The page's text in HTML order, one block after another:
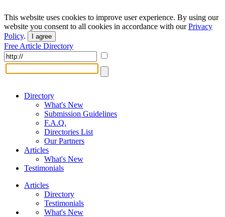
This website uses cookies to improve user experience. By using our
website you consent to all cookies in accordance with ourPrivacy
Policy. I agree
Free Article Directory
Directory
What's New
Submission Guidelines
F.A.Q.
Directories List
Our Partners
Articles
What's New
Testimonials
Articles
Directory
Testimonials
What's New